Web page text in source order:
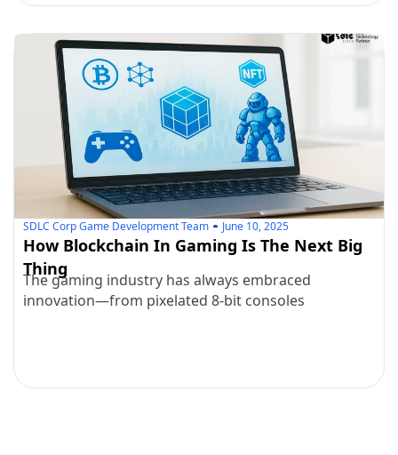
SDLC Corp Game Development Team June 10, 2025
How Blockchain In Gaming Is The Next Big
Thing
The gaming industry has always embraced
innovation—from pixelated 8-bit consoles